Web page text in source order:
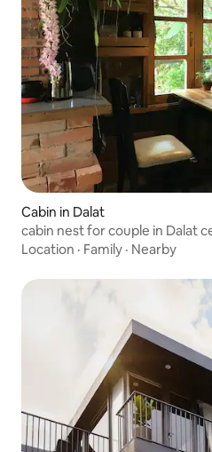
Cabin in Dalat
cabin nest for couple in Dalat
Location · Family · Nearby